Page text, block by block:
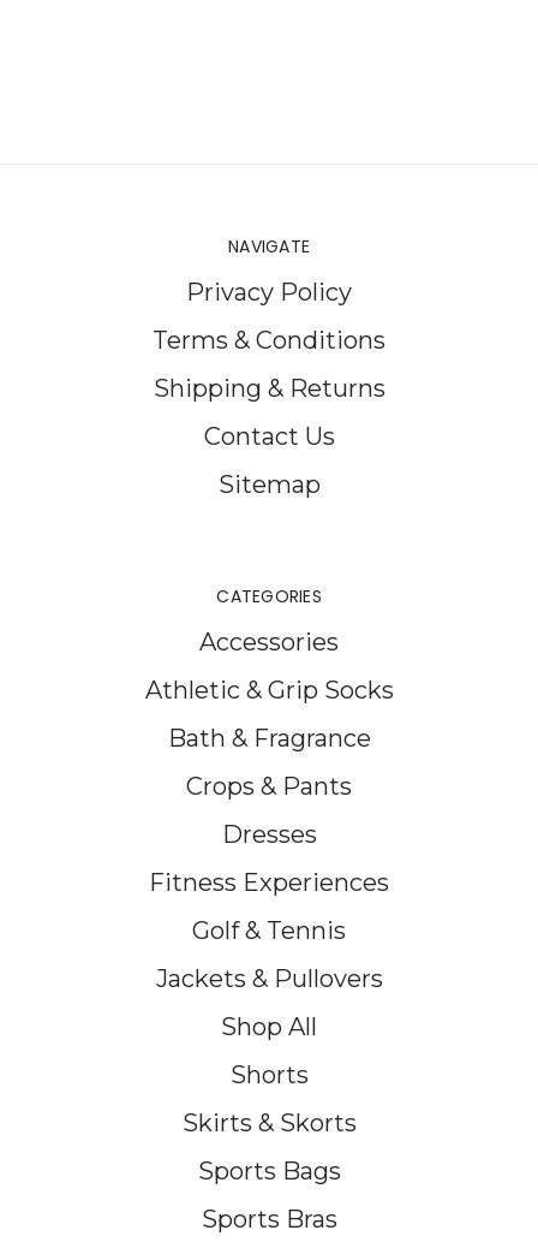
NAVIGATE
Privacy Policy
Terms & Conditions
Shipping & Returns
Contact Us
Sitemap
CATEGORIES
Accessories
Athletic & Grip Socks
Bath & Fragrance
Crops & Pants
Dresses
Fitness Experiences
Golf & Tennis
Jackets & Pullovers
Shop All
Shorts
Skirts & Skorts
Sports Bags
Sports Bras